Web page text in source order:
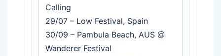
Calling
29/07 – Low Festival, Spain
30/09 – Pambula Beach, AUS @
Wanderer Festival